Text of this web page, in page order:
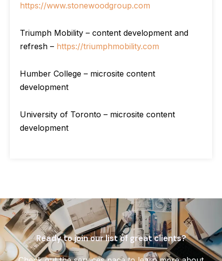
https://www.stonewoodgroup.com
Triumph Mobility – content development and
refresh – https://triumphmobility.com
Humber College – microsite content
development
University of Toronto – microsite content
development
Ready to join our list of great clients?